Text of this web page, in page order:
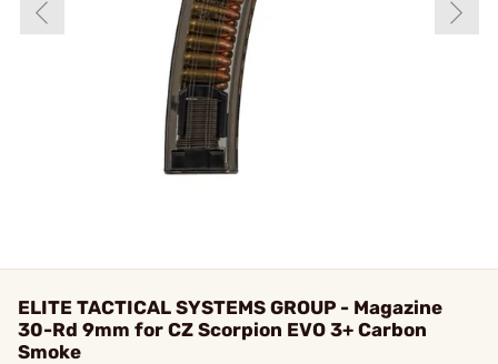
ELITE TACTICAL SYSTEMS GROUP - Magazine
30-Rd 9mm for CZ Scorpion EVO 3+ Carbon
Smoke